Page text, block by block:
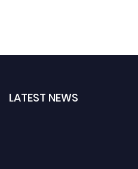
LATEST NEWS